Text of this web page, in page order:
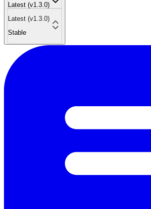
Latest (v1.3.0)
Latest (v1.3.0)
Stable